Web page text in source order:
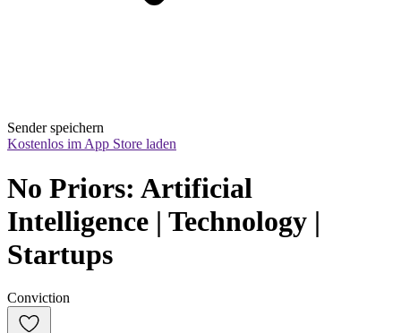
Sender speichern
Kostenlos im App Store laden
No Priors: Artificial
Intelligence | Technology |
Startups
Conviction